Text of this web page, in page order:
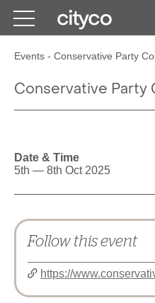
Get in touch
Events - Conservative Party
Conservative Party
Date & Time
5th — 8th Oct 2025
Follow this event
https://